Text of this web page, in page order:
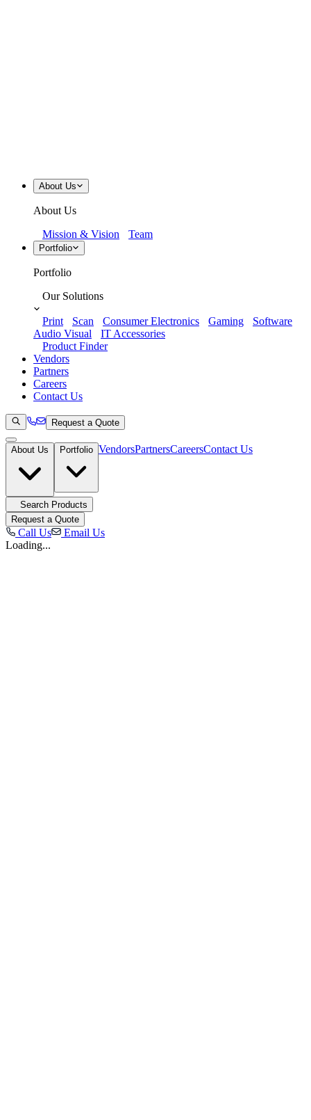
About Us
About Us
Mission & Vision
Team
Portfolio
Portfolio
Our Solutions
Print Scan Consumer Electronics Gaming
Software
Audio Visual
IT Accessories
Product Finder
Vendors
Partners
Careers
Contact Us
Request a Quote
About Us Portfolio VendorsPartnersCareersContact Us
Search Products
Request a Quote
Call Us
Email Us
Loading...